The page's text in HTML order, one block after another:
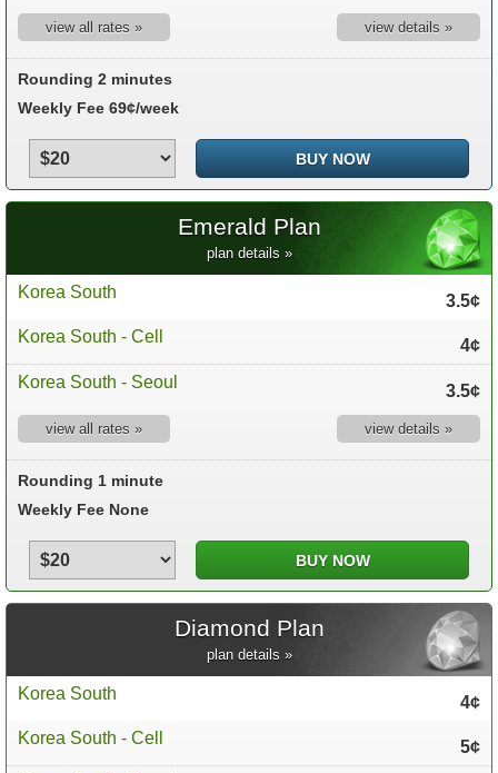
view all rates » view details »
Rounding 2 minutes
Weekly Fee 69¢/week
Emerald Plan
plan details »
Korea South
3.5¢
Korea South - Cell
4¢
Korea South - Seoul
3.5¢
view all rates » view details »
Rounding 1 minute
Weekly Fee None
Diamond Plan
plan details »
Korea South
4¢
Korea South - Cell
5¢